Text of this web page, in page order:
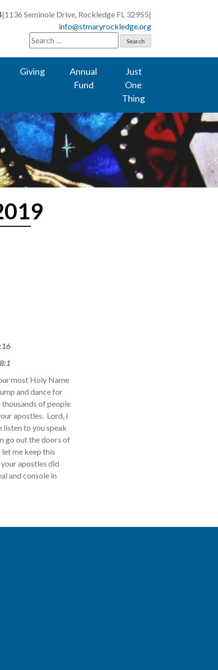
|1136 Seminole Drive, Rockledge FL 32955|
info@stmaryrockledge.org
Search
for:
Giving
Annual
Fund
Just
One
Thing
most Holy Name
and dance for
of people
apostles. Lord, I
listen to you speak
go out the doors of
me keep this
apostles did
and console in